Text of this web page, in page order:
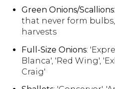
Green Onions/Scallions
that never form
harvests
Full-Size Onions:
Blanca', 'Red Wing',
Craig'